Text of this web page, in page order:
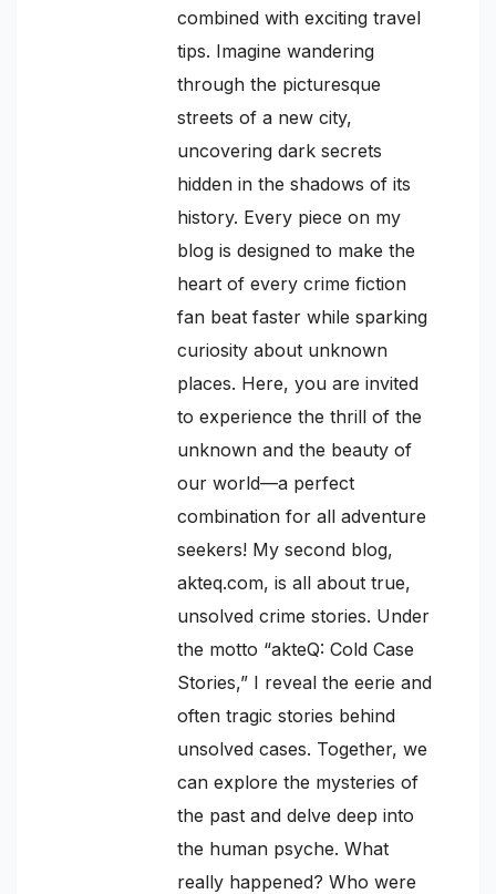
combined with exciting travel
tips. Imagine wandering
through the picturesque
streets of a new city,
uncovering dark secrets
hidden in the shadows of its
history. Every piece on my
blog is designed to make the
heart of every crime fiction
fan beat faster while sparking
curiosity about unknown
places. Here, you are invited
to experience the thrill of the
unknown and the beauty of
our world—a perfect
combination for all adventure
seekers! My second blog,
akteq.com, is all about true,
unsolved crime stories. Under
the motto “akteQ: Cold Case
Stories,” I reveal the eerie and
often tragic stories behind
unsolved cases. Together, we
can explore the mysteries of
the past and delve deep into
the human psyche. What
really happened? Who were